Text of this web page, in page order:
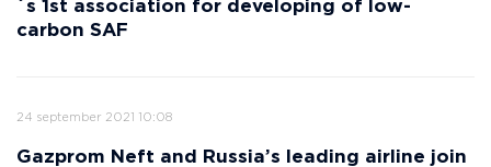
´s 1st association for developing of low-
carbon SAF
24 september 2021 10:08
Gazprom Neft and Russia’s leading airline join